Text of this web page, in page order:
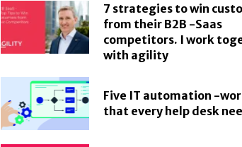
7 strategies to win
from their B2B -Saas
competitors. I work
with agility
Five IT automation -
that every help desk